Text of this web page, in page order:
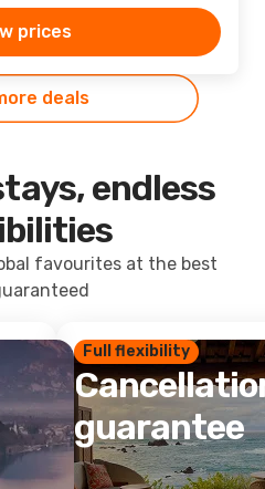
prices
deals
endless
favourites at the best
Full flexibility
guarantee